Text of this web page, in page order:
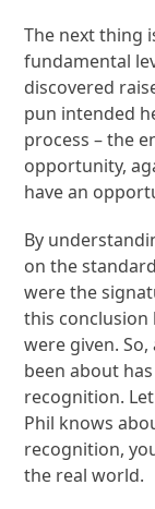
The next thing
fundamental
discovered
pun intended
process – the
opportunity,
have an
By
on the
were the
this conclusion
were given.
been about
recognition.
Phil knows
recognition,
the real world.